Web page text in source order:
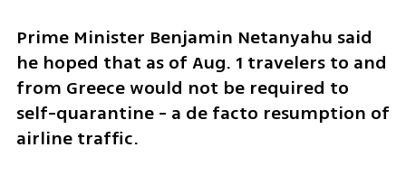
Prime Minister Benjamin Netanyahu said
he hoped that as of Aug. 1 travelers to and
from Greece would not be required to
self-quarantine - a de facto resumption of
airline traffic.